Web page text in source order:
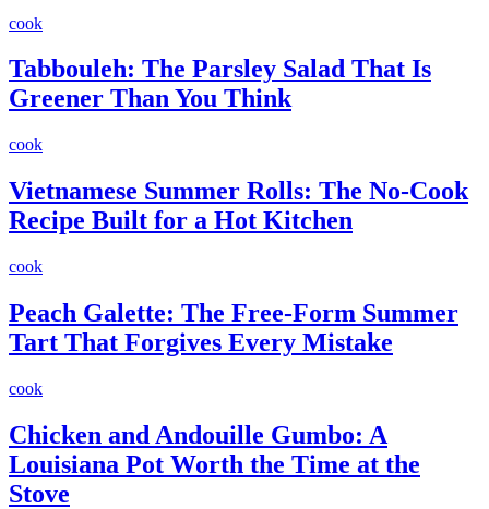
cook
Tabbouleh: The Parsley Salad That Is
Greener Than You Think
cook
Vietnamese Summer Rolls: The No-Cook
Recipe Built for a Hot Kitchen
cook
Peach Galette: The Free-Form Summer
Tart That Forgives Every Mistake
cook
Chicken and Andouille Gumbo: A
Louisiana Pot Worth the Time at the
Stove